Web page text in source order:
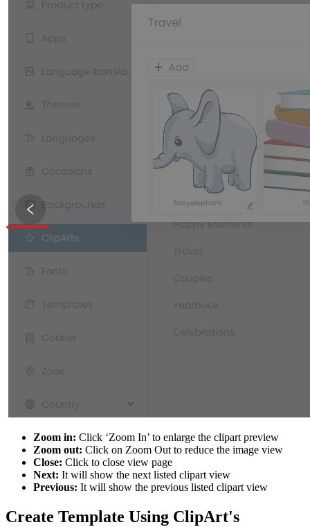
Zoom in: Click ‘Zoom In’ to enlarge the clipart preview
Zoom out: Click on Zoom Out to reduce the image view
Close: Click to close view page
Next: It will show the next listed clipart view
Previous: It will show the previous listed clipart view
Create Template Using ClipArt's